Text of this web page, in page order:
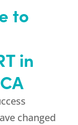
to
in
changed